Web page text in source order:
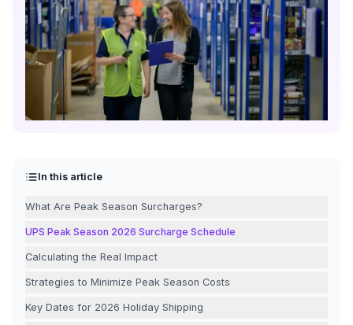
In this article
What Are Peak Season Surcharges?
UPS Peak Season 2026 Surcharge Schedule
Calculating the Real Impact
Strategies to Minimize Peak Season Costs
Key Dates for 2026 Holiday Shipping